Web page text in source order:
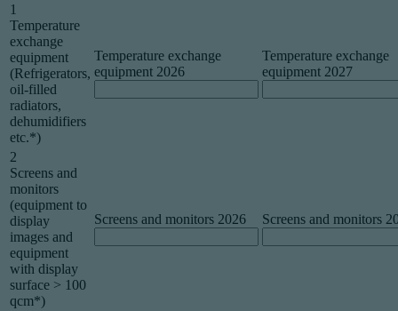
1
Temperature
exchange
equipment
(Refrigerators,
oil-filled
radiators,
dehumidifiers
etc.*)
Temperature exchange
equipment 2026
Temperature exchange
equipment 2027
2
Screens and
monitors
(equipment to
display
images and
equipment
with display
surface > 100
qcm*)
Screens and monitors 2026 Screens and monitors